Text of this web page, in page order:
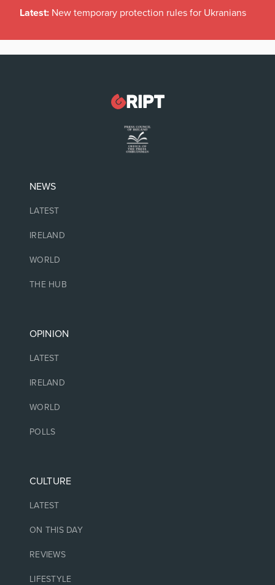
Latest: New temporary protection rules for Ukranians
NEWS
LATEST
IRELAND
WORLD
THE HUB
OPINION
LATEST
IRELAND
WORLD
POLLS
CULTURE
LATEST
ON THIS DAY
REVIEWS
LIFESTYLE